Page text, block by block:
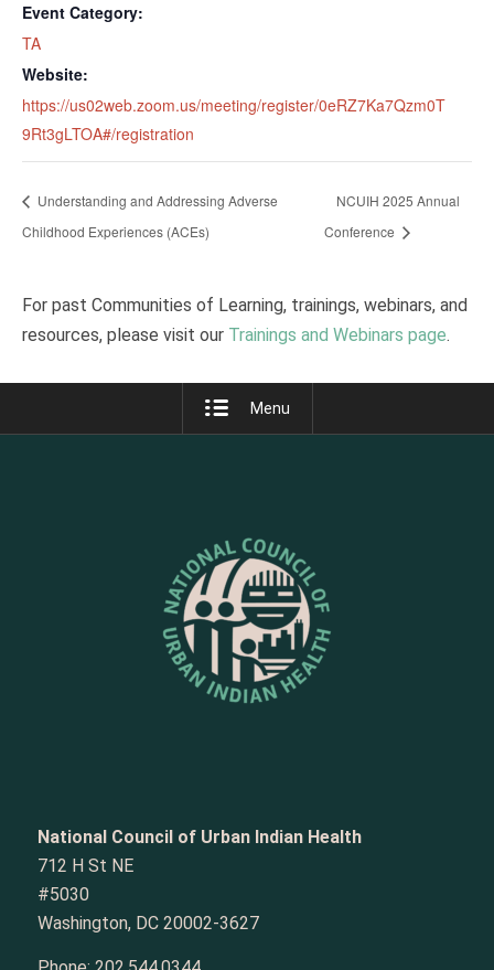
Event Category:
TA
Website:
https://us02web.zoom.us/meeting/register/0eRZ7Ka7Qzm0T
9Rt3gLTOA#/registration
Understanding and Addressing Adverse
Childhood Experiences (ACEs)
NCUIH 2025 Annual
Conference
For past Communities of Learning, trainings, webinars, and
resources, please visit our Trainings and Webinars page.
Menu
National Council of Urban Indian Health
712 H St NE
#5030
Washington, DC 20002-3627